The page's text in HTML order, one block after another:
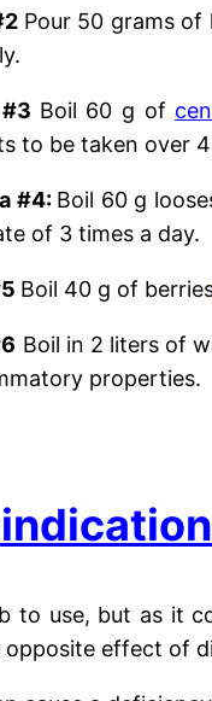
Pour 50 grams
Boil 60 g of
to be taken over
#4: Boil 60 g
of 3 times a day.
Boil 40 g of
Boil in 2 liters of
properties.
to use, but as it
effect of